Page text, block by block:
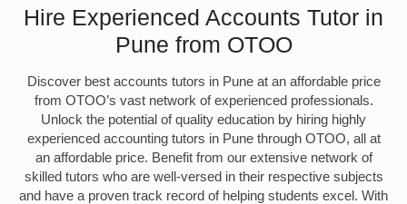
Hire Experienced Accounts Tutor in
Pune from OTOO
Discover best accounts tutors in Pune at an affordable price
from OTOO’s vast network of experienced professionals.
Unlock the potential of quality education by hiring highly
experienced accounting tutors in Pune through OTOO, all at
an affordable price. Benefit from our extensive network of
skilled tutors who are well-versed in their respective subjects
and have a proven track record of helping students excel. With